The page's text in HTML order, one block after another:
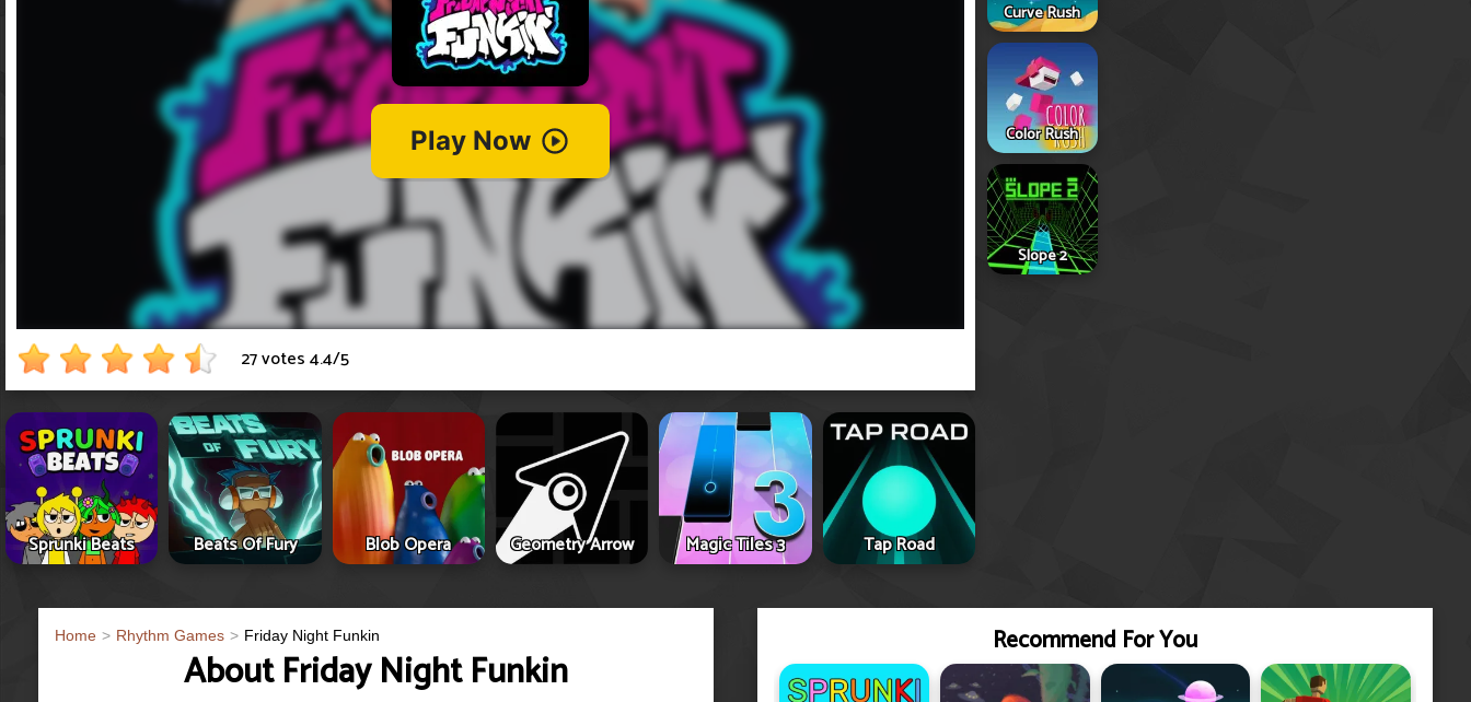
27 votes4.4/5
Sprunki Beats Beats Of Fury Blob Opera Geometry Arrow Magic Tiles 3 Tap Road
Curve Rush
Color Rush
Slope 2
Home Rhythm Games Friday Night Funkin
About Friday Night Funkin
Recommend For You